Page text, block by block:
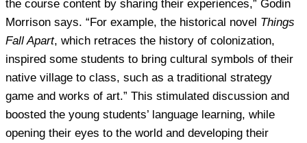
the course content by sharing their experiences,” Godin
Morrison says. “For example, the historical novel Things
Fall Apart, which retraces the history of colonization,
inspired some students to bring cultural symbols of their
native village to class, such as a traditional strategy
game and works of art.” This stimulated discussion and
boosted the young students’ language learning, while
opening their eyes to the world and developing their